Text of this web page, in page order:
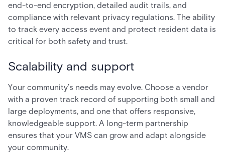
end-to-end encryption, detailed audit trails, and
compliance with relevant privacy regulations. The ability
to track every access event and protect resident data is
critical for both safety and trust.
Scalability and support
Your community’s needs may evolve. Choose a vendor
with a proven track record of supporting both small and
large deployments, and one that offers responsive,
knowledgeable support. A long-term partnership
ensures that your VMS can grow and adapt alongside
your community.